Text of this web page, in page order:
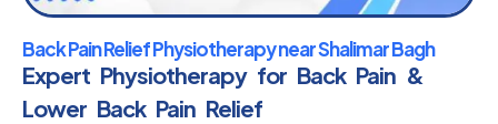
Back Pain Relief Physiotherapy near Shalimar Bagh
Expert Physiotherapy for Back Pain &
Lower Back Pain Relief